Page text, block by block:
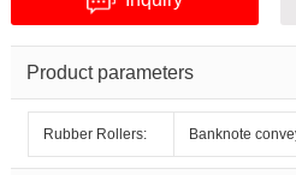
Product parameters
Rubber Rollers: Banknote
Subject